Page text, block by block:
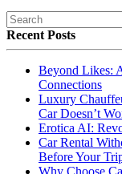
Recent Posts
Beyond Likes:
Connections
Luxury
Car Doesn’t
Erotica AI:
Car Rental
Before Your
Why Choose